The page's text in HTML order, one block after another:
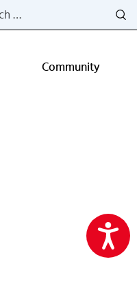
Community